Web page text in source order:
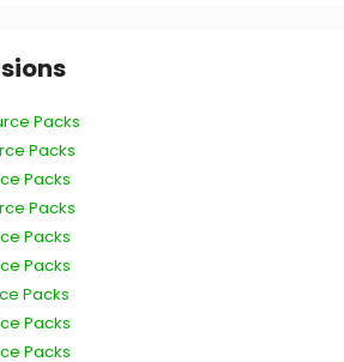
Packs
Packs
Packs
Packs
Packs
Packs
Packs
Packs
Packs